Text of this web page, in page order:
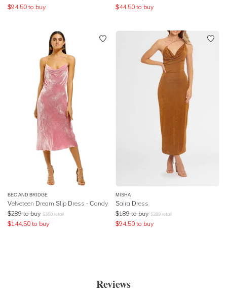
$94.50 to buy
$44.50 to buy
BEC AND BRIDGE
Velveteen Dream Slip Dress - Candy
$289 to buy $350 retail
$144.50 to buy
MISHA
Saira Dress
$189 to buy $289 retail
$94.50 to buy
Reviews